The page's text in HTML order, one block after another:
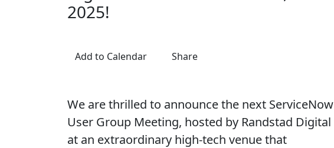
2025!
Add to Calendar Share
We are thrilled to announce the next ServiceNow
User Group Meeting, hosted by Randstad Digital
at an extraordinary high-tech venue that